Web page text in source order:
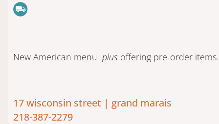
New American menu plus offering pre-order items.
17 wisconsin street | grand marais
218-387-2279